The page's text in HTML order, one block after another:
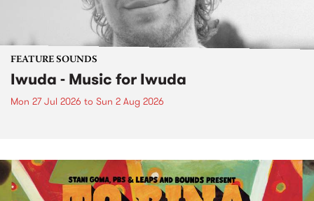
FEATURE SOUNDS
Iwuda - Music for Iwuda
Mon 27 Jul 2026 to Sun 2 Aug 2026